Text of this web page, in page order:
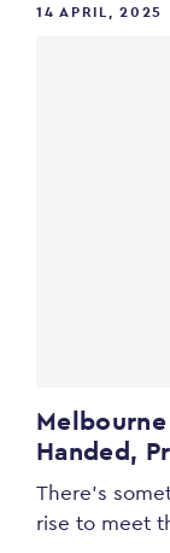
14 APRIL, 2025
Handed,
There’s
rise to meet